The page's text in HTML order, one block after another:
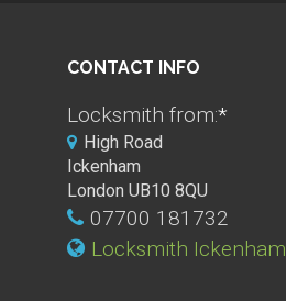
CONTACT INFO
Locksmith from:*
High Road
Ickenham
London UB10 8QU
07700 181732
Locksmith Ickenham